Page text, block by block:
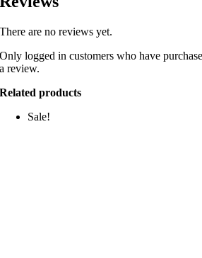
There are no reviews yet.
Only logged in customers who have
a review.
Related products
Sale!